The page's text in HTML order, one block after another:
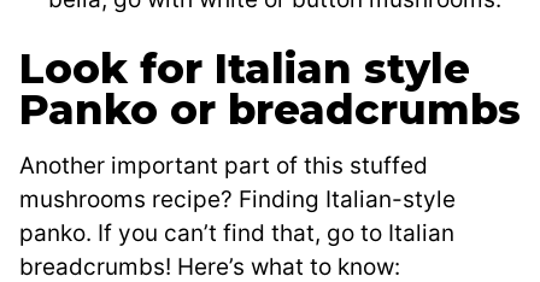
Look for Italian style
Panko or breadcrumbs
Another important part of this stuffed
mushrooms recipe? Finding Italian-style
panko. If you can’t find that, go to Italian
breadcrumbs! Here’s what to know: